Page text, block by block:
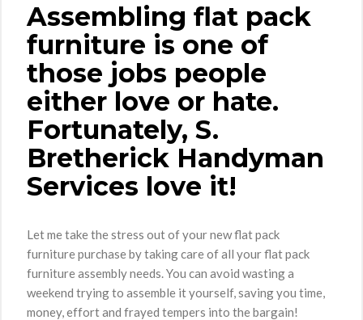
Assembling flat pack
furniture is one of
those jobs people
either love or hate.
Fortunately, S.
Bretherick Handyman
Services love it!
Let me take the stress out of your new flat pack
furniture purchase by taking care of all your flat pack
furniture assembly needs. You can avoid wasting a
weekend trying to assemble it yourself, saving you time,
money, effort and frayed tempers into the bargain!